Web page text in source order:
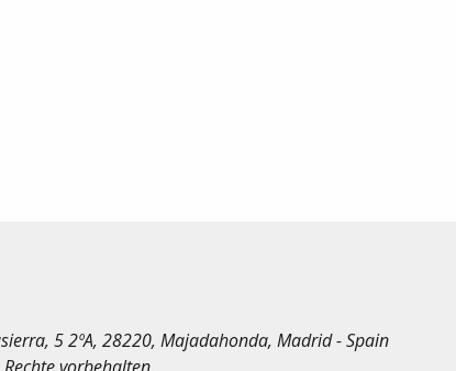
5 2ºA, 28220, Majadahonda, Madrid - Spain